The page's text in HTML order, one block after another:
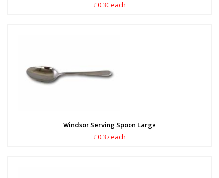
£0.30 each
Windsor Serving Spoon Large
£0.37 each